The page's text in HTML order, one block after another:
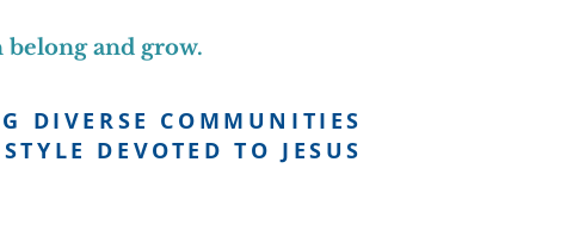
DIVERSE COMMUNITIES
DEVOTED TO JESUS
and grow.